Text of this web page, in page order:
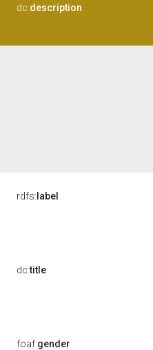
dc:description
rdfs: label
dc:title
foaf:gender